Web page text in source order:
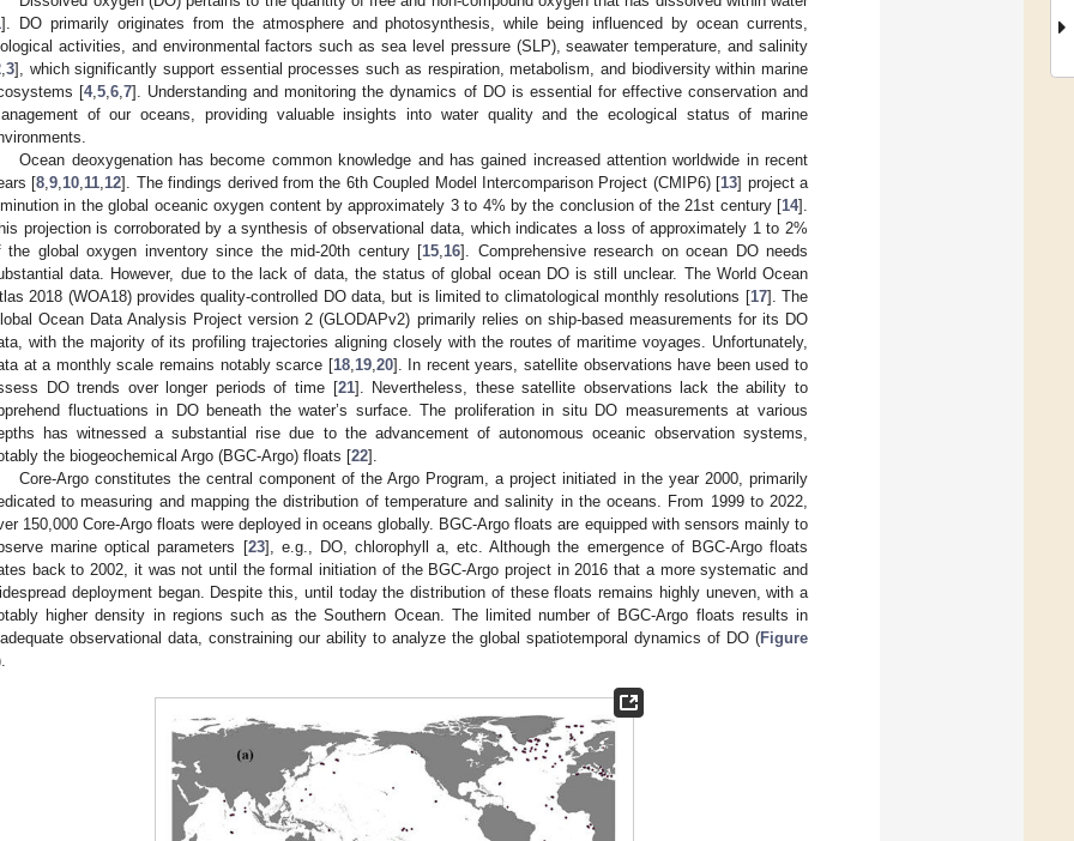
]. DO primarily originates from the atmosphere and photosynthesis, while being influenced by ocean currents,
activities, and environmental factors such as sea level pressure (SLP), seawater temperature, and salinity
3], which significantly support essential processes such as respiration, metabolism, and biodiversity within marine
[4,5 ,6 ,7]. Understanding and monitoring the dynamics of DO is essential for effective conservation and
of our oceans, providing valuable insights into water quality and the ecological status of marine
Ocean deoxygenation has become common knowledge and has gained increased attention worldwide in recent
[8 ,9 10 11 12]. The findings derived from the 6th Coupled Model Intercomparison Project (CMIP6) [13] project a
in the global oceanic oxygen content by approximately 3 to 4% by the conclusion of the 21st century [14].
projection is corroborated by a synthesis of observational data, which indicates a loss of approximately 1 to 2%
the global oxygen inventory since the mid-20th century [15 16]. Comprehensive research on ocean DO needs
data. However, due to the lack of data, the status of global ocean DO is still unclear. The World Ocean
2018 (WOA18) provides quality-controlled DO data, but is limited to climatological monthly resolutions [17]. The
Ocean Data Analysis Project version 2 (GLODAPv2) primarily relies on ship-based measurements for its DO
with the majority of its profiling trajectories aligning closely with the routes of maritime voyages. Unfortunately,
at a monthly scale remains notably scarce [18, 19, 20]. In recent years, satellite observations have been used to
DO trends over longer periods of time [21]. Nevertheless, these satellite observations lack the ability to
fluctuations in DO beneath the water’s surface. The proliferation in situ DO measurements at various
has witnessed a substantial rise due to the advancement of autonomous oceanic observation systems,
the biogeochemical Argo (BGC-Argo) floats [22].
Core-Argo constitutes the central component of the Argo Program, a project initiated in the year 2000, primarily
to measuring and mapping the distribution of temperature and salinity in the oceans. From 1999 to 2022,
150,000 Core-Argo floats were deployed in oceans globally. BGC-Argo floats are equipped with sensors mainly to
marine optical parameters [23], e.g., DO, chlorophyll a, etc. Although the emergence of BGC-Argo floats
back to 2002, it was not until the formal initiation of the BGC-Argo project in 2016 that a more systematic and
deployment began. Despite this, until today the distribution of these floats remains highly uneven, with a
higher density in regions such as the Southern Ocean. The limited number of BGC-Argo floats results in
observational data, constraining our ability to analyze the global spatiotemporal dynamics of DO (Figure